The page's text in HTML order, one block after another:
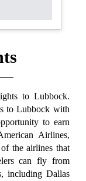
to Lubbock.
to Lubbock with
to earn
Airlines,
the airlines that
can fly from
including Dallas